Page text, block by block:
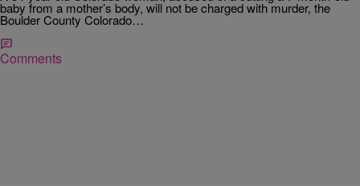
baby from a mother’s body, will not be charged with murder, the
Boulder County Colorado…
Comments